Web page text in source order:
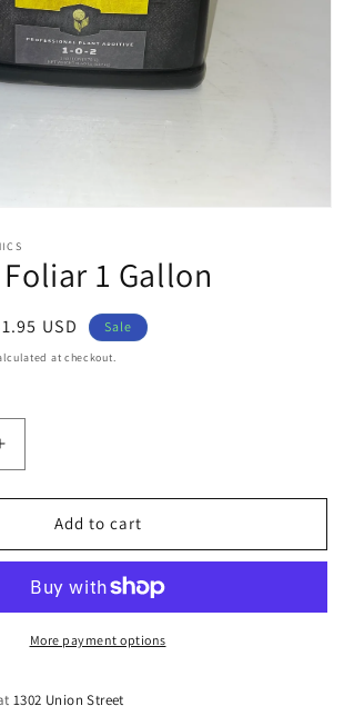
1 Gallon
USD Sale
at checkout.
Increase
Add to cart
More payment options
1302 Union Street